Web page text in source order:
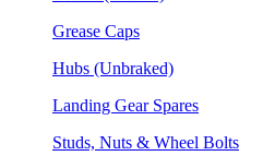
Grease Caps
Hubs (Unbraked)
Landing Gear Spares
Studs, Nuts & Wheel Bolts